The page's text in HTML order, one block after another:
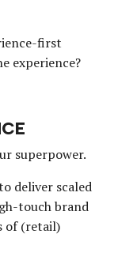
first
experience?
superpower.
deliver scaled
touch brand
of (retail)